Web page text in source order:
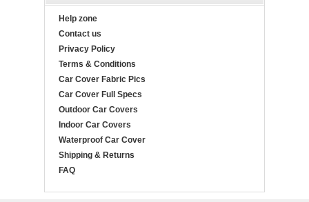
Help zone
Contact us
Privacy Policy
Terms & Conditions
Car Cover Fabric Pics
Car Cover Full Specs
Outdoor Car Covers
Indoor Car Covers
Waterproof Car Cover
Shipping & Returns
FAQ